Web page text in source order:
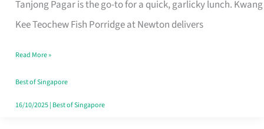
Tanjong Pagar is the go-to for a quick, garlicky lunch. Kwang
Kee Teochew Fish Porridge at Newton delivers
That
Like
a
Warm
Read More »
Best of Singapore
16/10/2025| Best of Singapore